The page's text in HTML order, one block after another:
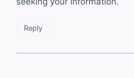
Reply